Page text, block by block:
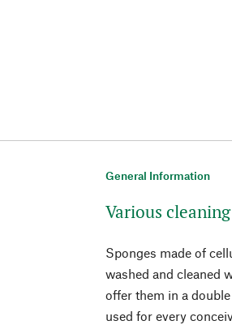
General Information
Various
Sponges made of
washed and cleaned
offer them in a
used for every